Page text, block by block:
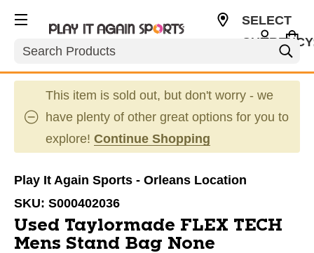
Search
SELECT
This item is sold out, but don't worry - we
have plenty of other great options for you to
explore! Continue Shopping
Play It Again Sports - Orleans Location
SKU: S000402036
Used Taylormade FLEX TECH
Mens Stand Bag None